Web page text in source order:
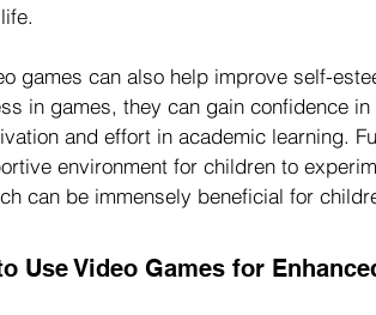
games can also help improve self-
in games, they can gain confidence
and effort in academic learning.
environment for children to
can be immensely beneficial for
Use Video Games for